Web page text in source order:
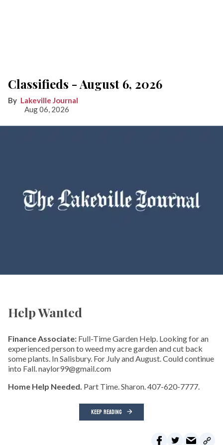
Classifieds - August 6, 2026
Lakeville Journal
Aug 06, 2026
Help Wanted
Finance Associate: Full-Time Garden Help. Looking for an
experienced person to weed my acre garden and cut back
some plants. In Salisbury. For July and August. Could continue
into Fall. naylor99@gmail.com
Home Help Needed. Part Time. Sharon. 407-620-7777.
KEEP READING